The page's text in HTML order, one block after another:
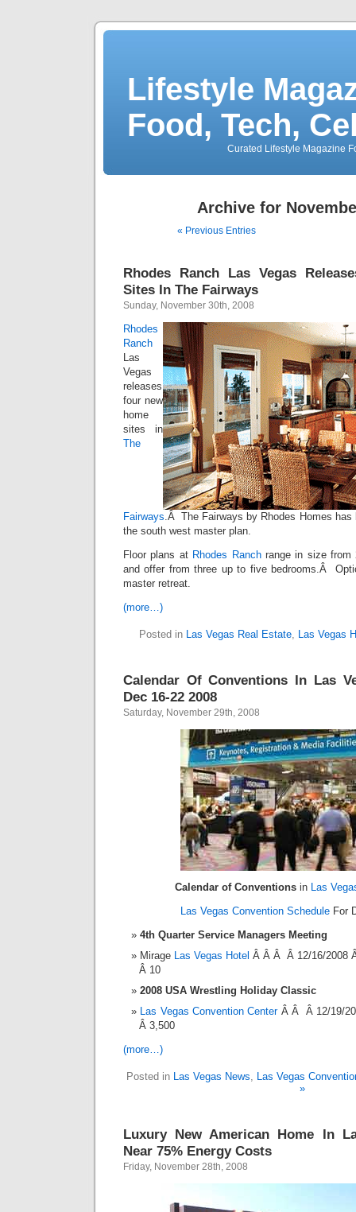
Lifestyle
Food, Tech,
Curated Lifestyle Magazine
Archive for
« Previous Entries
Rhodes Ranch Las Vegas
Sites In The Fairways
Sunday, November 30th, 2008
Rhodes
Ranch
Las
Vegas
releases
four new
home
sites in
The
Fairways.Â The Fairways by Rhodes Homes has
the south west master plan.
Floor plans at Rhodes Ranchrange in size from
and offer from three up to five bedrooms.Â
master retreat.
(more…)
Posted in Las Vegas Real Estate, Las Vegas
Calendar Of Conventions In Las
Dec 16-22 2008
Saturday, November 29th, 2008
Calendar of Conventionsin Las
Las Vegas Convention ScheduleFor
4th Quarter Service Managers Meeting
Mirage Las Vegas Hotel Â Â Â Â 12/16/2008
Â 10
2008 USA Wrestling Holiday Classic
Las Vegas Convention CenterÂ Â Â 12/19/
Â 3,500
(more…)
Posted in Las Vegas News, Las Vegas
»
Luxury New American Home In
Near 75% Energy Costs
Friday, November 28th, 2008